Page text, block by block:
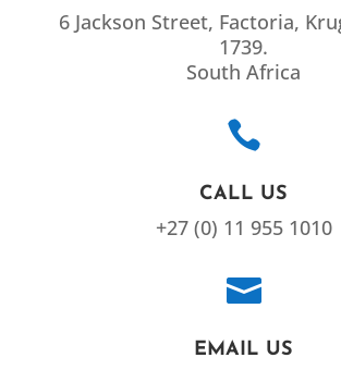
6 Jackson Street, Factoria,
1739.
South Africa

CALL US
+27 (0) 11 955 1010

EMAIL US